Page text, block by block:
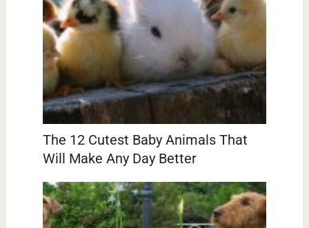
The 12 Cutest Baby Animals That
Will Make Any Day Better